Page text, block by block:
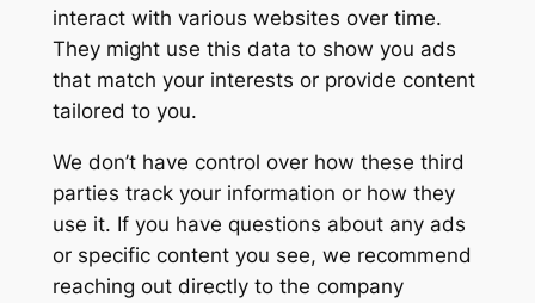
interact with various websites over time.
They might use this data to show you ads
that match your interests or provide content
tailored to you.
We don’t have control over how these third
parties track your information or how they
use it. If you have questions about any ads
or specific content you see, we recommend
reaching out directly to the company